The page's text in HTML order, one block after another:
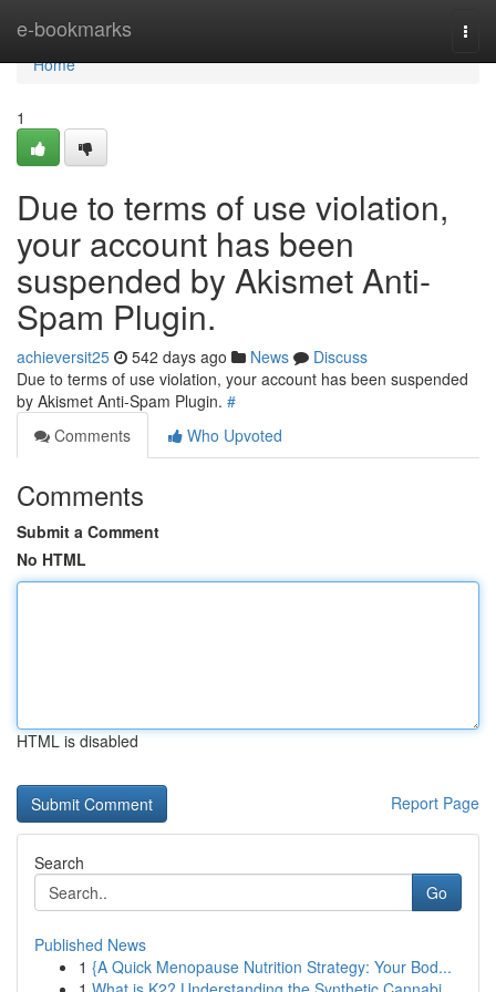
e-bookmarks
Home
Home
1
Due to terms of use violation,
your account has been
suspended by Akismet Anti-
Spam Plugin.
achieversit25 542 days ago News
Discuss
Due to terms of use violation, your account has been suspended
by Akismet Anti-Spam Plugin. #
Comments
Who Upvoted
Comments
Submit a Comment
No HTML
HTML is disabled
Report Page
Search
Go
Published News
1 {A Quick Menopause Nutrition Strategy: Your Bod...